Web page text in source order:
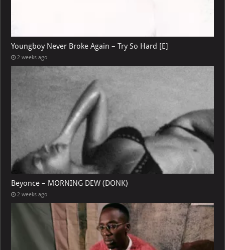
Youngboy Never Broke Again – Try So Hard [E]
2 weeks ago
Beyonce – MORNING DEW (DONK)
2 weeks ago